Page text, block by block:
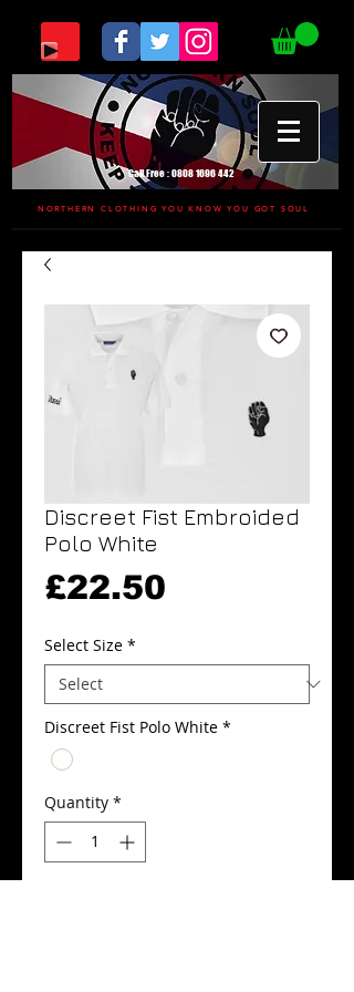
Call Free :0808 1696 442
NORTHERN CLOTHING YOU KNOW YOU GOT SOUL
Discreet Fist Embroided
Polo White
£22.50
Select Size *
Discreet Fist Polo White *
Quantity *